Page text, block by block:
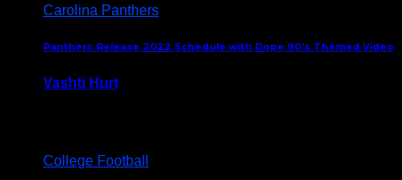
Carolina Panthers
Panthers Release 2022 Schedule with Dope 90’s Themed Video
Vashti Hurt
College Football